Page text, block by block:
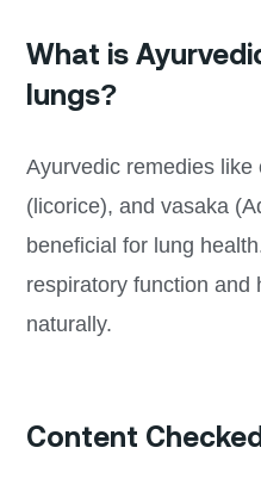
What is
lungs?
Ayurvedic remedies
(licorice), and vasaka
beneficial for lung
respiratory function and
naturally.
Content